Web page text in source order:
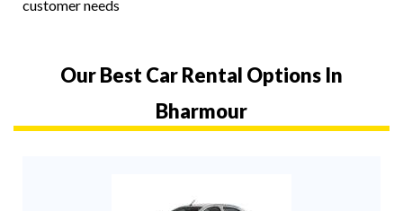
customer needs
Our Best Car Rental Options In
Bharmour